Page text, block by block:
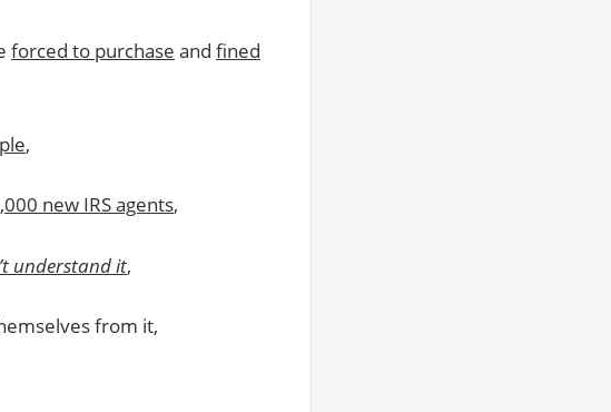
forced to purchase and fined
,
new IRS agents,
understand it,
from it,